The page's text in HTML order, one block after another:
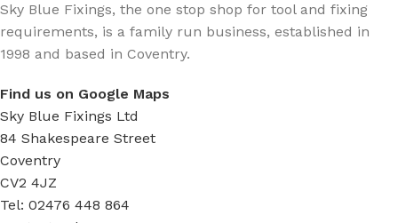
Sky Blue Fixings, the one stop shop for tool and fixing
requirements, is a family run business, established in
1998 and based in Coventry.
Find us on Google Maps
Sky Blue Fixings Ltd
84 Shakespeare Street
Coventry
CV2 4JZ
Tel: 02476 448 864